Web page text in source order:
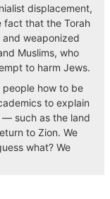
displacement,
fact that the Torah
weaponized
Muslims, who
to harm Jews.
people how to be
to explain
such as the land
to Zion. We
what? We